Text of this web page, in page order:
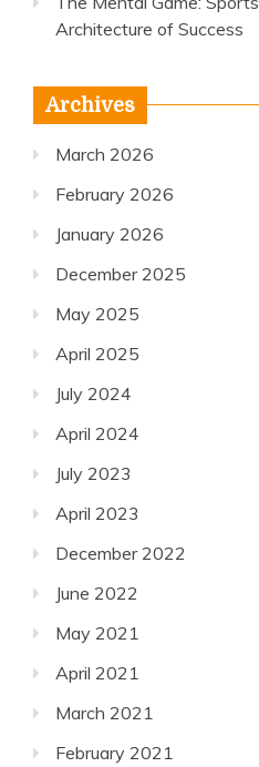
Architecture of Success
Archives
March 2026
February 2026
January 2026
December 2025
May 2025
April 2025
July 2024
April 2024
July 2023
April 2023
December 2022
June 2022
May 2021
April 2021
March 2021
February 2021